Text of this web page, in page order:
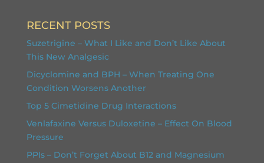
RECENT POSTS
Suzetrigine – What I Like and Don’t Like About
This New Analgesic
Dicyclomine and BPH – When Treating One
Condition Worsens Another
Top 5 Cimetidine Drug Interactions
Venlafaxine Versus Duloxetine – Effect On Blood
Pressure
PPIs – Don’t Forget About B12 and Magnesium